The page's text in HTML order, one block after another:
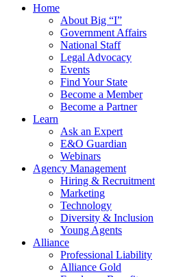
Home
About Big “I”
Government Affairs
National Staff
Legal Advocacy
Events
Find Your State
Become a Member
Become a Partner
Learn
Ask an Expert
E&O Guardian
Webinars
Agency Management
Hiring & Recruitment
Marketing
Technology
Diversity & Inclusion
Young Agents
Alliance
Professional Liability
Alliance Gold